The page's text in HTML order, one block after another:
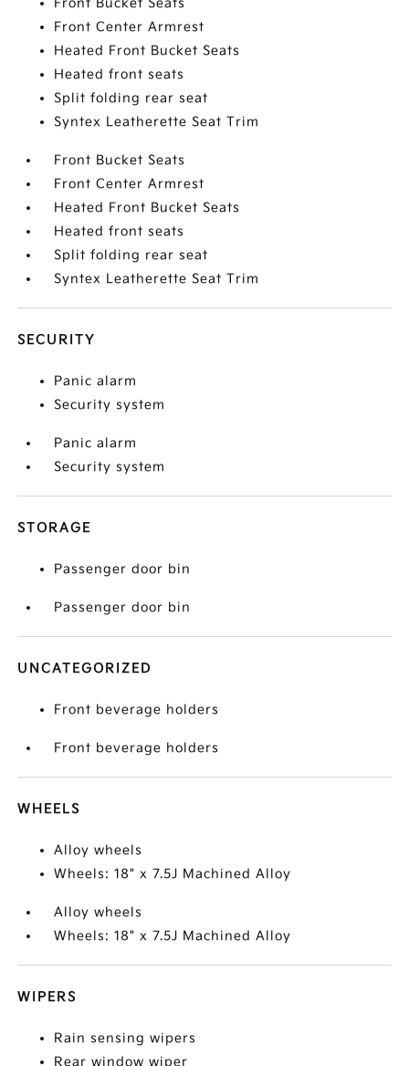
Front Bucket Seats
Front Center Armrest
Heated Front Bucket Seats
Heated front seats
Split folding rear seat
Syntex Leatherette Seat Trim
Front Bucket Seats
Front Center Armrest
Heated Front Bucket Seats
Heated front seats
Split folding rear seat
Syntex Leatherette Seat Trim
SECURITY
Panic alarm
Security system
Panic alarm
Security system
STORAGE
Passenger door bin
Passenger door bin
UNCATEGORIZED
Front beverage holders
Front beverage holders
WHEELS
Alloy wheels
Wheels: 18" x 7.5J Machined Alloy
Alloy wheels
Wheels: 18" x 7.5J Machined Alloy
WIPERS
Rain sensing wipers
Rear window wiper